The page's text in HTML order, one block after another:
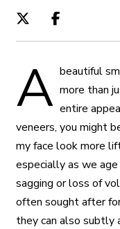
A beautiful
more than
entire
veneers, you might
my face look more
especially as we
sagging or loss of
often sought after
they can also subtly